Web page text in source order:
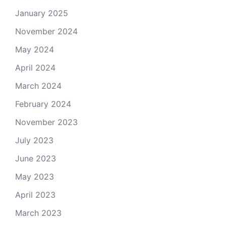
January 2025
November 2024
May 2024
April 2024
March 2024
February 2024
November 2023
July 2023
June 2023
May 2023
April 2023
March 2023